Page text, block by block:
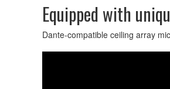
Equipped with
Dante-compatible ceiling array